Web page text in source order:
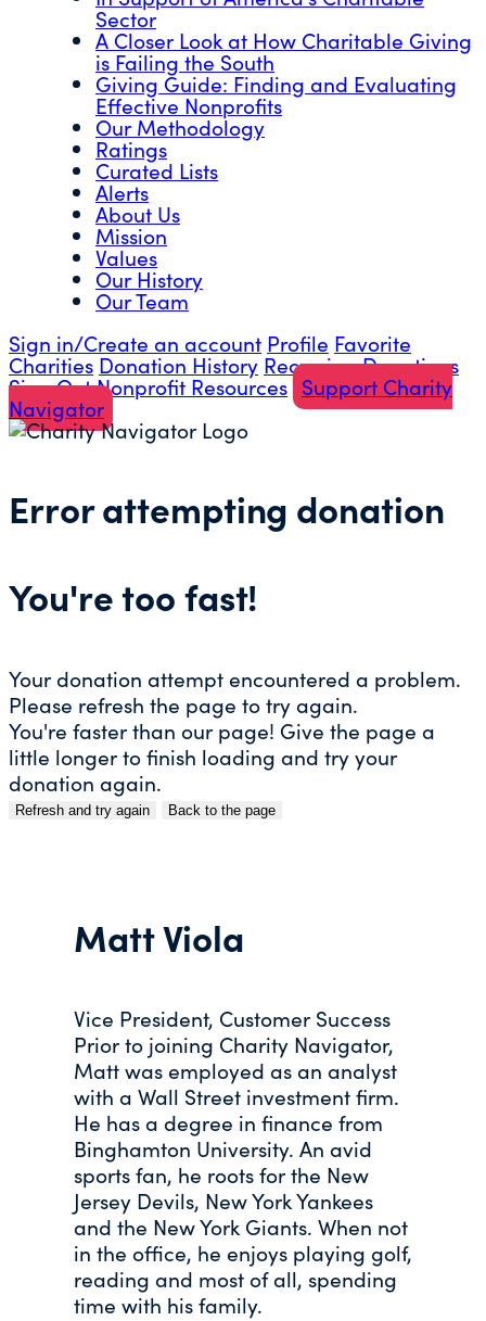
Sector
A Closer Look at How Charitable Giving
is Failing the South
Giving Guide: Finding and Evaluating
Effective Nonprofits
Our Methodology
Ratings
Curated Lists
Alerts
About Us
Mission
Values
Our History
Our Team
Sign in/Create an account Profile Favorite
Charities Donation History Recurring Donations
Sign OutNonprofit Resources Support Charity
Navigator
Error attempting donation
You're too fast!
Your donation attempt encountered a problem.
Please refresh the page to try again.
You're faster than our page! Give the page a
little longer to finish loading and try your
donation again.
Refresh and try again Back to the page
Matt Viola
Vice President, Customer Success
Prior to joining Charity Navigator,
Matt was employed as an analyst
with a Wall Street investment firm.
He has a degree in finance from
Binghamton University. An avid
sports fan, he roots for the New
Jersey Devils, New York Yankees
and the New York Giants. When not
in the office, he enjoys playing golf,
reading and most of all, spending
time with his family.